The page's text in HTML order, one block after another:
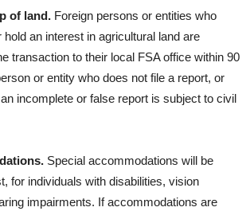
of land. Foreign persons or entities who
an interest in agricultural land are
transaction to their local FSA office within 90
or entity who does not file a report, or
incomplete or false report is subject to civil
Special accommodations will be
for individuals with disabilities, vision
impairments. If accommodations are